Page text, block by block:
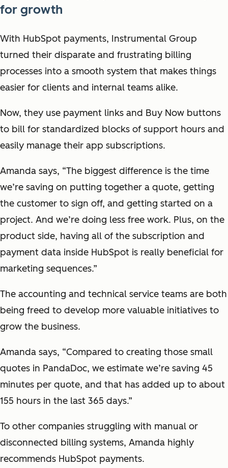
for growth
With HubSpot payments, Instrumental Group
turned their disparate and frustrating billing
processes into a smooth system that makes things
easier for clients and internal teams alike.
Now, they use payment links and Buy Now buttons
to bill for standardized blocks of support hours and
easily manage their app subscriptions.
Amanda says, “The biggest difference is the time
we’re saving on putting together a quote, getting
the customer to sign off, and getting started on a
project. And we’re doing less free work. Plus, on the
product side, having all of the subscription and
payment data inside HubSpot is really beneficial for
marketing sequences.”
The accounting and technical service teams are both
being freed to develop more valuable initiatives to
grow the business.
Amanda says, “Compared to creating those small
quotes in PandaDoc, we estimate we’re saving 45
minutes per quote, and that has added up to about
155 hours in the last 365 days.”
To other companies struggling with manual or
disconnected billing systems, Amanda highly
recommends HubSpot payments.